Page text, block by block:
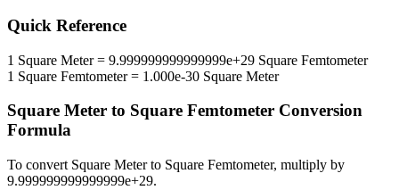
Quick Reference
1 Square Meter= 9.999999999999999e+29 Square Femtometer
1 Square Femtometer= 1.000e-30 Square Meter
Square Meter to Square Femtometer Conversion
Formula
To convert Square Meterto Square Femtometer, multiply by
9.999999999999999e+29.